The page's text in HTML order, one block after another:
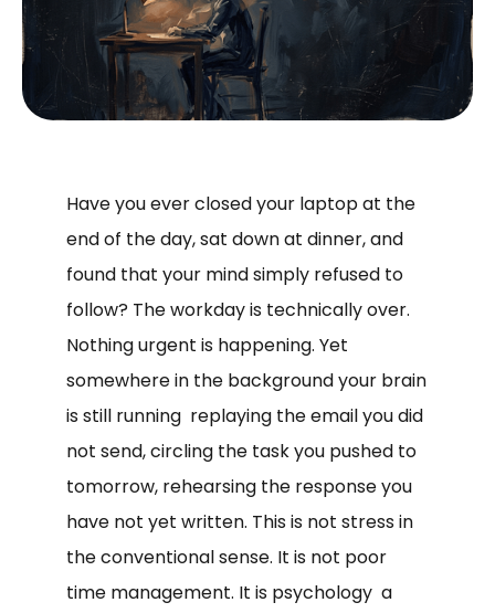
Have you ever closed your laptop at the
end of the day, sat down at dinner, and
found that your mind simply refused to
follow? The workday is technically over.
Nothing urgent is happening. Yet
somewhere in the background your brain
is still running replaying the email you did
not send, circling the task you pushed to
tomorrow, rehearsing the response you
have not yet written. This is not stress in
the conventional sense. It is not poor
time management. It is psychology a